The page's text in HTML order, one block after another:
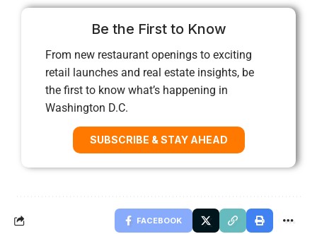
Be the First to Know
From new restaurant openings to exciting
retail launches and real estate insights, be
the first to know what’s happening in
Washington D.C.
SUBSCRIBE & STAY AHEAD
FACEBOOK